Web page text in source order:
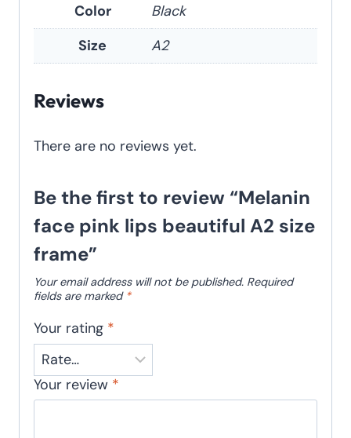
Color
Black
Size
A2
Reviews
There are no reviews yet.
Be the first to review “Melanin
face pink lips beautiful A2 size
frame”
Your email address will not be published. Required
fields are marked *
Your rating *
Your review *